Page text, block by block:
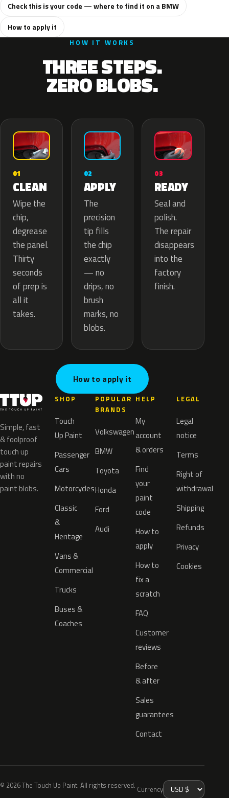
Check this is your code — where to find it on a BMW
How to apply it
HOW IT WORKS
THREE STEPS.
ZERO BLOBS.
01
CLEAN
Wipe the
chip,
degrease
the panel.
Thirty
seconds
of prep is
all it
takes.
02
APPLY
The
precision
tip fills
the chip
exactly
— no
drips, no
brush
marks, no
blobs.
03
READY
Seal and
polish.
The repair
disappears
into the
factory
finish.
How to apply it
Simple, fast
& foolproof
touch up
paint repairs
with no
paint blobs.
SHOP
Touch
Up Paint
Passenger
Cars
Motorcycles
Classic
&
Heritage
Vans &
Commercial
Trucks
Buses &
Coaches
POPULAR
BRANDS
Volkswagen
BMW
Toyota
Honda
Ford
Audi
HELP
My
account
& orders
Find
your
paint
code
How to
apply
How to
fix a
scratch
FAQ
Customer
reviews
Before
& after
Sales
guarantees
Contact
LEGAL
Legal
notice
Terms
Right of
withdrawal
Shipping
Refunds
Privacy
Cookies
© 2026 The Touch Up Paint. All rights reserved. Currency